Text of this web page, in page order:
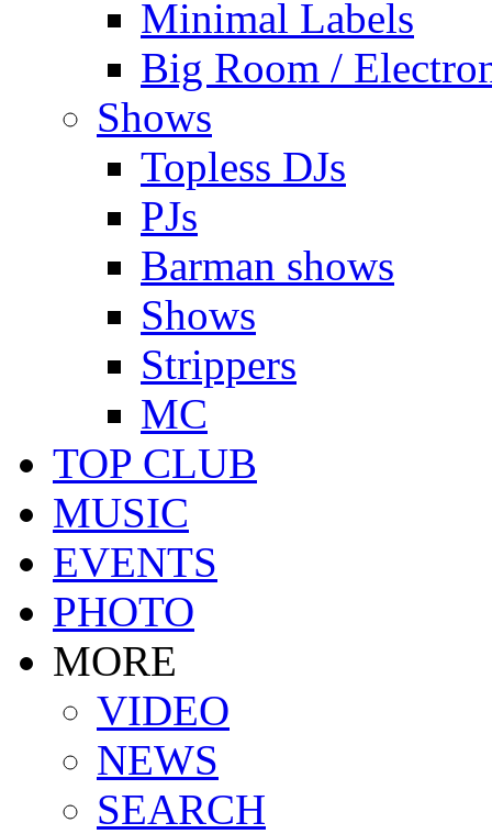
Minimal Labels
Big Room /
Shows
Topless DJs
PJs
Barman shows
Shows
Strippers
MC
TOP CLUB
MUSIC
EVENTS
PHOTO
MORE
VIDEO
NEWS
SEARCH